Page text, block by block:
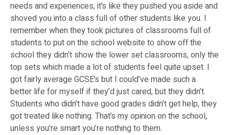
needs and experiences, it’s like they pushed you aside and
shoved you into a class full of other students like you. I
remember when they took pictures of classrooms full of
students to put on the school website to show off the
school they didn’t show the lower set classrooms, only the
top sets which made a lot of students feel quite upset. I
got fairly average GCSE’s but I could’ve made such a
better life for myself if they’d just cared, but they didn’t.
Students who didn’t have good grades didn’t get help, they
got treated like nothing. That’s my opinion on the school,
unless you’re smart you’re nothing to them.